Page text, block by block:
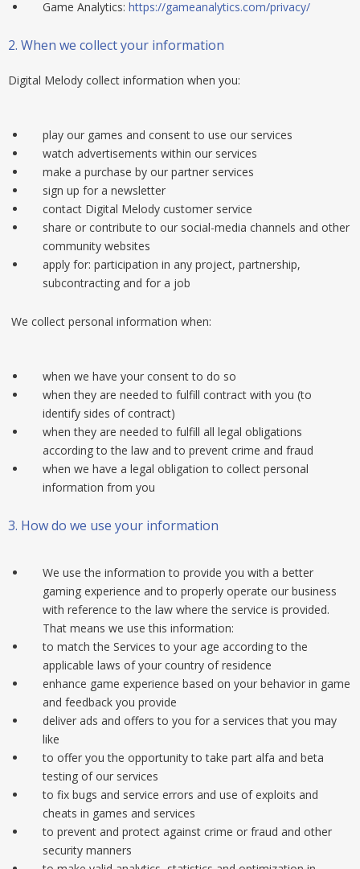
Game Analytics: https://gameanalytics.com/privacy/
2. When we collect your information
Digital Melody collect information when you:
play our games and consent to use our services
watch advertisements within our services
make a purchase by our partner services
sign up for a newsletter
contact Digital Melody customer service
share or contribute to our social-media channels and other
community websites
apply for: participation in any project, partnership,
subcontracting and for a job
We collect personal information when:
when we have your consent to do so
when they are needed to fulfill contract with you (to
identify sides of contract)
when they are needed to fulfill all legal obligations
according to the law and to prevent crime and fraud
when we have a legal obligation to collect personal
information from you
3. How do we use your information
We use the information to provide you with a better
gaming experience and to properly operate our business
with reference to the law where the service is provided.
That means we use this information:
to match the Services to your age according to the
applicable laws of your country of residence
enhance game experience based on your behavior in game
and feedback you provide
deliver ads and offers to you for a services that you may
like
to offer you the opportunity to take part alfa and beta
testing of our services
to fix bugs and service errors and use of exploits and
cheats in games and services
to prevent and protect against crime or fraud and other
security manners